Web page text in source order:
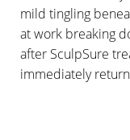
mild tingling
at work breaking
after SculpSure
immediately